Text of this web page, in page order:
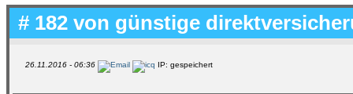
# 182 von günstige
26.11.2016 - 06:36 IP: gespeichert